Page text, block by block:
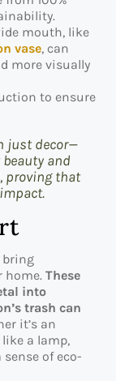
mouth, like
vase, can
more visually
to ensure
just decor—
beauty and
proving that
bring
home. These
into
trash can
it’s an
a lamp,
of eco-